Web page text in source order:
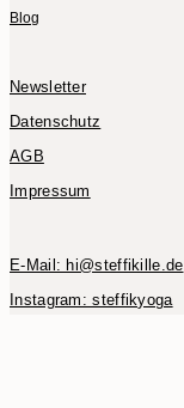
Blog
Newsletter
Datenschutz
AGB
Impressum
E-Mail: hi@steffikille.de
Instagram: steffikyoga